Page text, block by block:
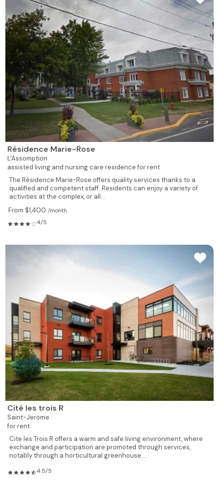
608 928 2 1 Rented
609 539 1 Rented
610 539 1 1 Rented
611 539 1 1 Rented
612 526 1 1 Rented
613 495 1 1 Rented
614
615 735 1 1 Rented
617 735
928
Rented
621 619 1 Rented
622 619 1 1 Rented
623 619 1 Reserved
624 928 2 1 Rented
625 928 2 1 Rented
626
628 775 1 1 Available
629 619
Résidence Marie-Rose
L'Assomption
assisted living and nursing care residence for rent
The Résidence Marie-Rose offers quality services thanks to a
qualified and competent staff. Residents can enjoy a variety of
activities at the complex, or all...
From $1,400 /month
4/5
Cité les trois R
Saint-Jerome
for rent
Cite les Trois R offers a warm and safe living environment, where
exchange and participation are promoted through services,
notably through a horticultural greenhouse....
4.5/5